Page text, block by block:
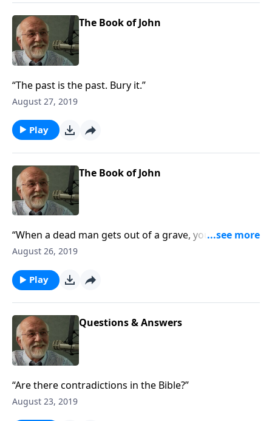
The Book of John
“The past is the past. Bury it.”
August 27, 2019
Play
The Book of John
“When a dead man gets out of a grave, you ought to
go down and check out the graveyard.”
August 26, 2019
Play
Questions & Answers
“Are there contradictions in the Bible?”
August 23, 2019